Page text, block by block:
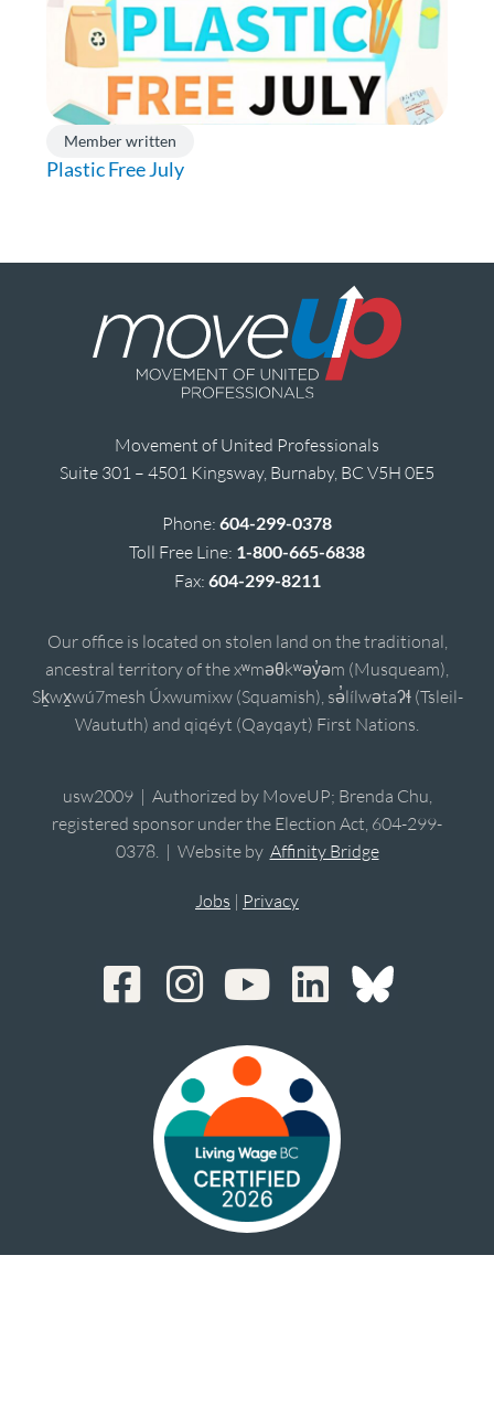
Member written
Plastic Free July
Movement of United Professionals
Suite 301 – 4501 Kingsway, Burnaby, BC V5H 0E5
Phone: 604-299-0378
Toll Free Line: 1-800-665-6838
Fax: 604-299-8211
Our office is located on stolen land on the traditional,
ancestral territory of the xʷməθkʷəy̓əm (Musqueam),
Sḵwx̱wú7mesh Úxwumixw (Squamish), sə̓lílwətaʔɬ (Tsleil-
Waututh) and qiqéyt (Qayqayt) First Nations.
usw2009 | Authorized by MoveUP; Brenda Chu,
registered sponsor under the Election Act, 604-299-
0378. | Website by Affinity Bridge
Jobs | Privacy